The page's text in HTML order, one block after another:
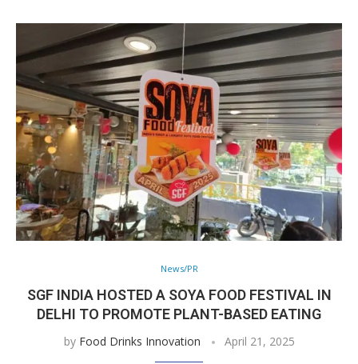
News/PR
SGF INDIA HOSTED A SOYA FOOD FESTIVAL IN
DELHI TO PROMOTE PLANT-BASED EATING
by Food Drinks Innovation April 21, 2025